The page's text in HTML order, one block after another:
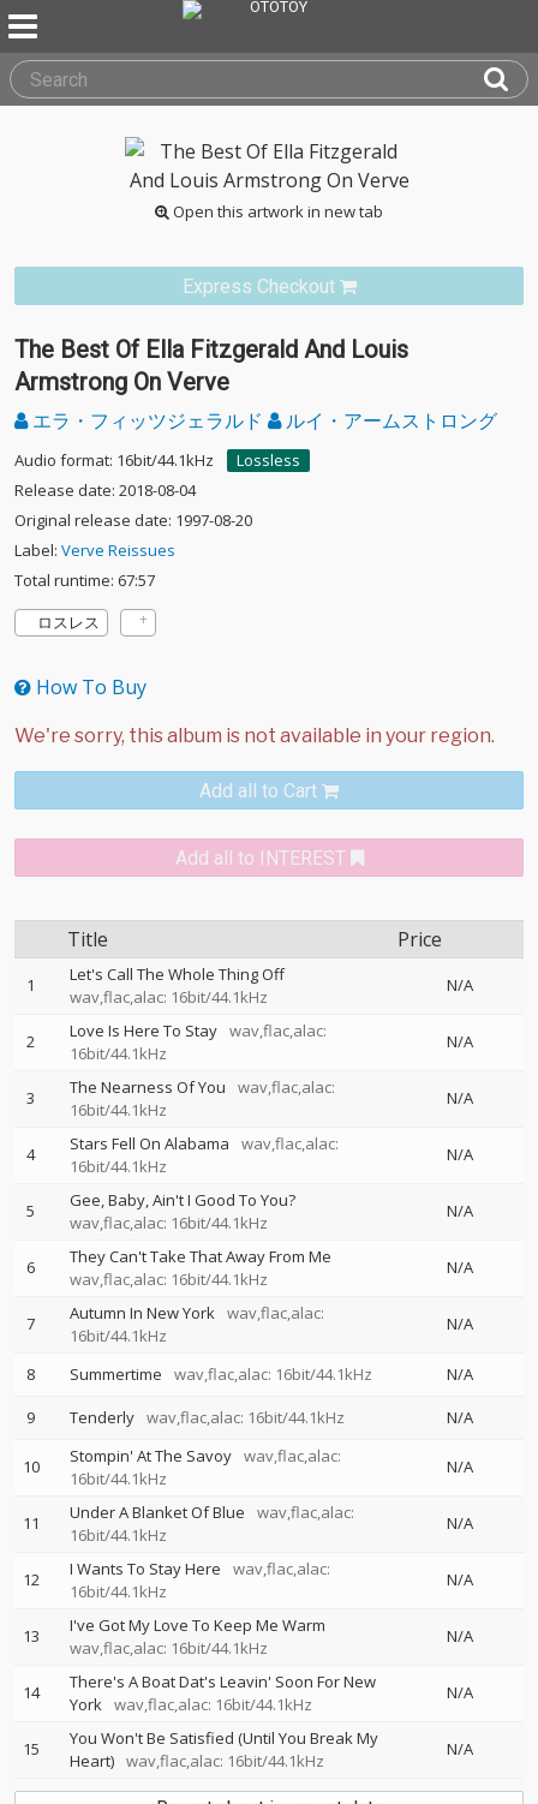
Open this artwork in new tab
Express Checkout
The Best Of Ella Fitzgerald And Louis
Armstrong On Verve
エラ・フィッツジェラルド ルイ・アームストロング
Audio format: 16bit/44.1kHz
Lossless
Release date: 2018-08-04
Original release date: 1997-08-20
Label: Verve Reissues
Total runtime: 67:57
ロスレス
How To Buy
Add all to Cart
Add all to INTEREST
Title Price
1
Let's Call The Whole Thing Off
wav,flac,alac: 16bit/44.1kHz
N/A
2 Love Is Here To Stay wav,flac,alac:
16bit/44.1kHz
N/A
3 The Nearness Of You
wav,flac,alac:
16bit/44.1kHz
N/A
4 Stars Fell On Alabama
wav,flac,alac:
16bit/44.1kHz
N/A
5
Gee, Baby, Ain't I Good To You?
wav,flac,alac: 16bit/44.1kHz
N/A
6
They Can't Take That Away From Me
wav,flac,alac: 16bit/44.1kHz
N/A
7 Autumn In New York wav,flac,alac:
16bit/44.1kHz
N/A
8 Summertime wav,flac,alac: 16bit/44.1kHz
N/A
9
Tenderly wav,flac,alac: 16bit/44.1kHz N/A
10 Stompin' At The Savoy wav,flac,alac:
16bit/44.1kHz
N/A
11 Under A Blanket Of Blue
wav,flac,alac:
16bit/44.1kHz
N/A
12 I Wants To Stay Here
wav,flac,alac:
16bit/44.1kHz
N/A
13
I've Got My Love To Keep Me Warm
wav,flac,alac: 16bit/44.1kHz
N/A
14
There's A Boat Dat's Leavin' Soon For New
York wav,flac,alac: 16bit/44.1kHz
N/A
15
You Won't Be Satisfied (Until You Break My
Heart) wav,flac,alac: 16bit/44.1kHz
N/A